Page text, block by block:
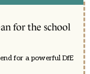
for the school
for a powerful DfE